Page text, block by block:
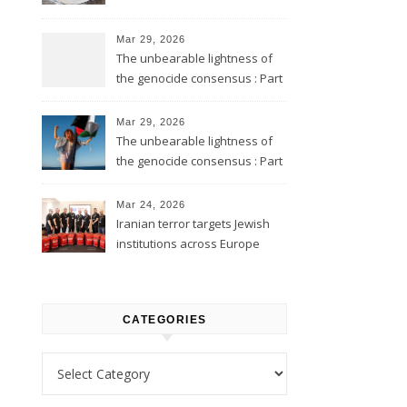
Mar 29, 2026
The unbearable lightness of
the genocide consensus : Part
Mar 29, 2026
The unbearable lightness of
the genocide consensus : Part
Mar 24, 2026
Iranian terror targets Jewish
institutions across Europe
CATEGORIES